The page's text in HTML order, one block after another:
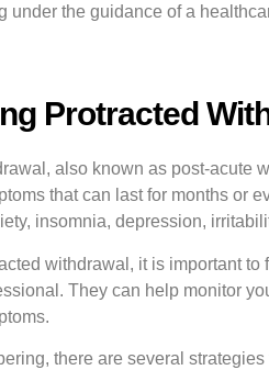
under the guidance of a
Protracted
also known as post-acute
that can last for months or
insomnia, depression,
withdrawal, it is important
They can help monitor
there are several